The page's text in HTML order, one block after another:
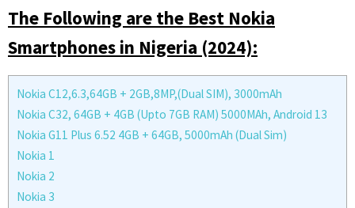
The Following are the Best Nokia
Smartphones in Nigeria (2024):
Nokia C12,6.3,64GB + 2GB,8MP,(Dual SIM), 3000mAh
Nokia C32, 64GB + 4GB (Upto 7GB RAM) 5000MAh, Android 13
Nokia G11 Plus 6.52 4GB + 64GB, 5000mAh (Dual Sim)
Nokia 1
Nokia 2
Nokia 3